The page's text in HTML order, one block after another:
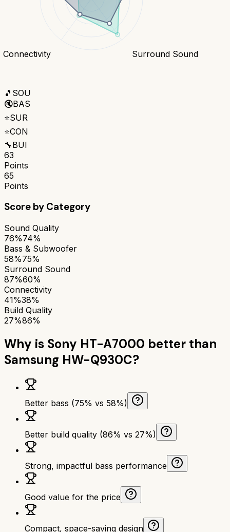
Surround Sound
Connectivity
🎵 SOU
🔇BAS
⭐SUR
⭐CON
🔧BUI
63
Points
65
Points
Score by Category
Sound Quality
76%74%
Bass & Subwoofer
58%75%
Surround Sound
87%60%
Connectivity
41%38%
Build Quality
27%86%
Why is Sony HT-A7000 better than
Samsung HW-Q930C?
Better bass (75% vs 58%)
Better build quality (86% vs 27%)
Strong, impactful bass performance
Good value for the price
Compact, space-saving design